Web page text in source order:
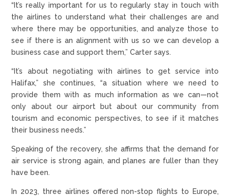
“It’s really important for us to regularly stay in touch with
the airlines to understand what their challenges are and
where there may be opportunities, and analyze those to
see if there is an alignment with us so we can develop a
business case and support them,” Carter says.
“It’s about negotiating with airlines to get service into
Halifax,” she continues, “a situation where we need to
provide them with as much information as we can—not
only about our airport but about our community from
tourism and economic perspectives, to see if it matches
their business needs.”
Speaking of the recovery, she affirms that the demand for
air service is strong again, and planes are fuller than they
have been.
In 2023, three airlines offered non-stop flights to Europe,